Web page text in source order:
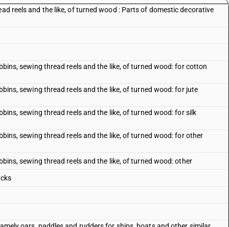
reels and the like, of turned wood : Parts of domestic decorative
sewing thread reels and the like, of turned wood: for cotton
sewing thread reels and the like, of turned wood: for jute
sewing thread reels and the like, of turned wood: for silk
sewing thread reels and the like, of turned wood: for other
sewing thread reels and the like, of turned wood: other